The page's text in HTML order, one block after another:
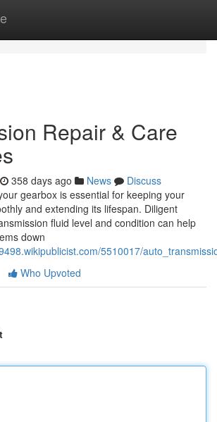
Repair & Care
358 days ago News
Discuss
gearbox is essential for keeping your
and extending its lifespan. Diligent
fluid level and condition can help
down
5510017/
Who Upvoted